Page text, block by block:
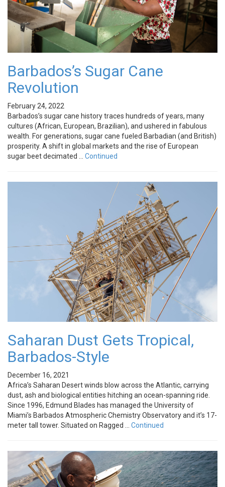
Barbados’s Sugar Cane
Revolution
February 24, 2022
Barbados’s sugar cane history traces hundreds of years, many
cultures (African, European, Brazilian), and ushered in fabulous
wealth. For generations, sugar cane fueled Barbadian (and British)
prosperity. A shift in global markets and the rise of European
sugar beet decimated … Continued
Saharan Dust Gets Tropical,
Barbados-Style
December 16, 2021
Africa’s Saharan Desert winds blow across the Atlantic, carrying
dust, ash and biological entities hitching an ocean-spanning ride.
Since 1996, Edmund Blades has managed the University of
Miami’s Barbados Atmospheric Chemistry Observatory and it’s 17-
meter tall tower. Situated on Ragged … Continued